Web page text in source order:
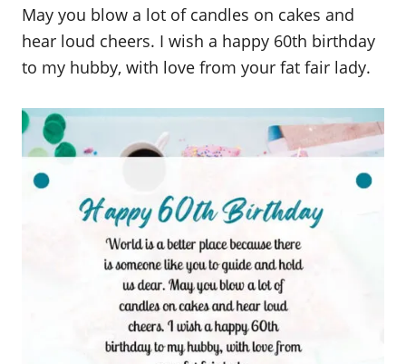
May you blow a lot of candles on cakes and
hear loud cheers. I wish a happy 60th birthday
to my hubby, with love from your fat fair lady.